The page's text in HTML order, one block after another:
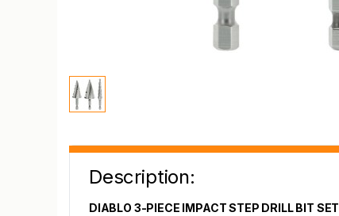
Description:
DIABLO 3-PIECE IMPACT STEP DRILL BIT SET